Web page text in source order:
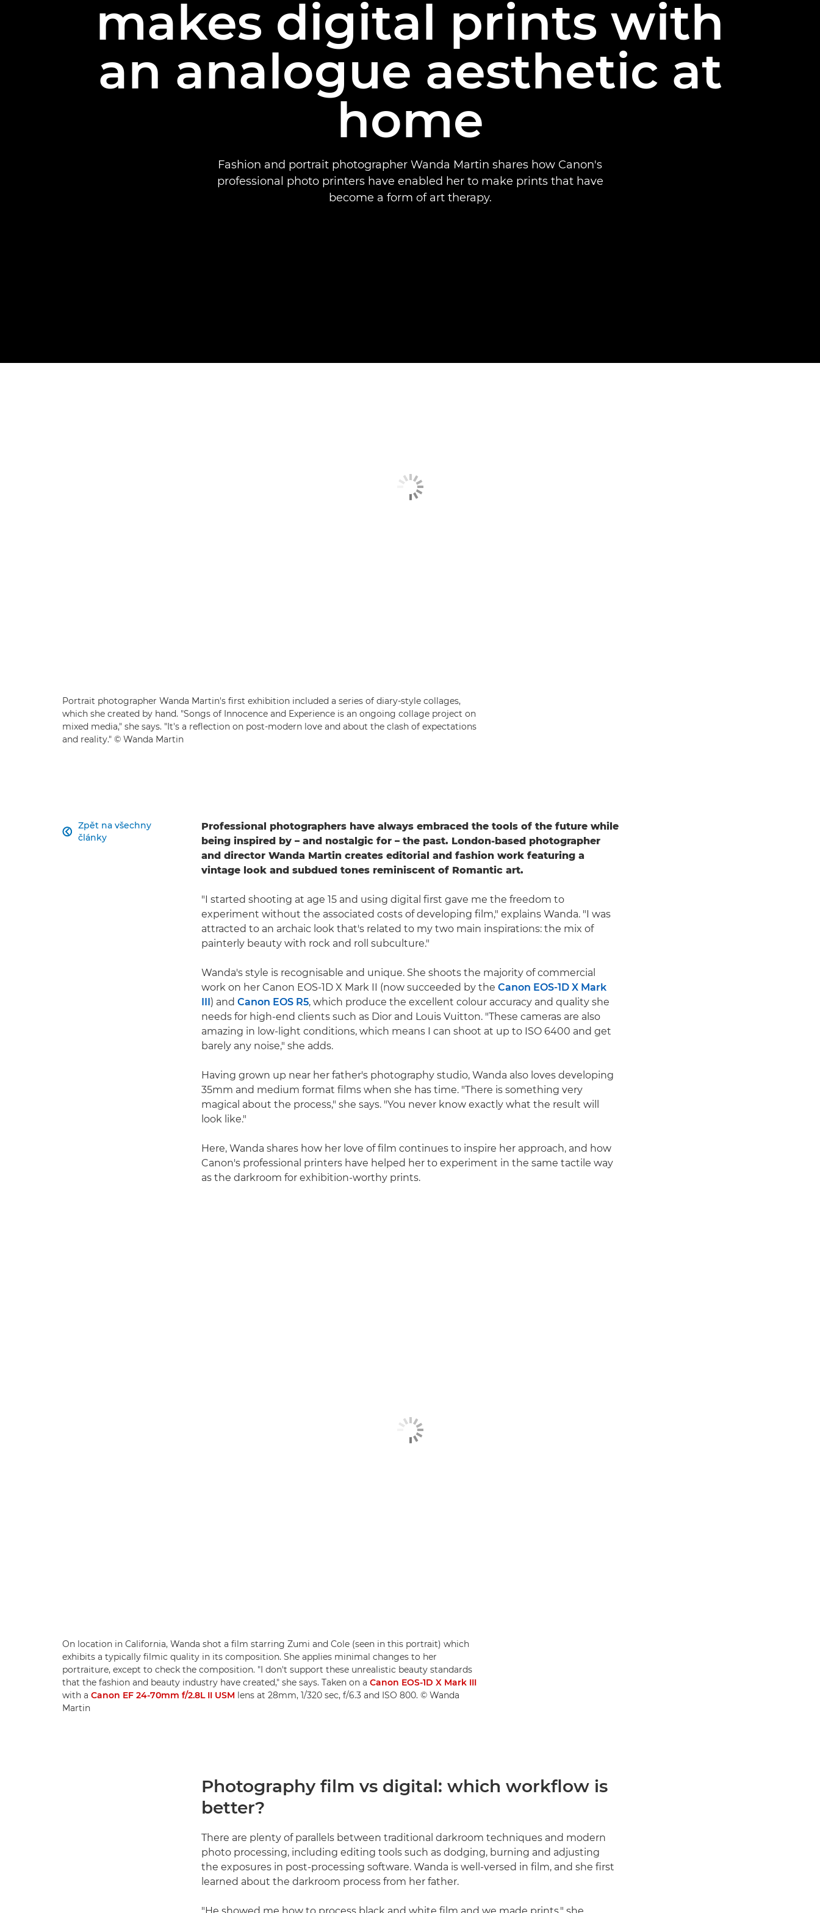
makes digital prints with
an analogue aesthetic at
home
Fashion and portrait photographer Wanda Martin shares how Canon's
professional photo printers have enabled her to make prints that have
become a form of art therapy.
Portrait photographer Wanda Martin's first exhibition included a series of diary-style collages,
which she created by hand. "Songs of Innocence and Experience is an ongoing collage project on
mixed media," she says. "It's a reflection on post-modern love and about the clash of expectations
and reality." © Wanda Martin
Zpět na všechny
články

Professional photographers have always embraced the tools of the future while
being inspired by – and nostalgic for – the past. London-based photographer
and director Wanda Martin creates editorial and fashion work featuring a
vintage look and subdued tones reminiscent of Romantic art.
"I started shooting at age 15 and using digital first gave me the freedom to
experiment without the associated costs of developing film," explains Wanda. "I was
attracted to an archaic look that's related to my two main inspirations: the mix of
painterly beauty with rock and roll subculture."
Wanda's style is recognisable and unique. She shoots the majority of commercial
work on her Canon EOS-1D X Mark II (now succeeded by the Canon EOS-1D X Mark
) and Canon EOS R5, which produce the excellent colour accuracy and quality she
needs for high-end clients such as Dior and Louis Vuitton. "These cameras are also
amazing in low-light conditions, which means I can shoot at up to ISO 6400 and get
barely any noise," she adds.
Having grown up near her father's photography studio, Wanda also loves developing
35mm and medium format films when she has time. "There is something very
magical about the process," she says. "You never know exactly what the result will
look like."
Here, Wanda shares how her love of film continues to inspire her approach, and how
Canon's professional printers have helped her to experiment in the same tactile way
as the darkroom for exhibition-worthy prints.
On location in California, Wanda shot a film starring Zumi and Cole (seen in this portrait) which
exhibits a typically filmic quality in its composition. She applies minimal changes to her
portraiture, except to check the composition. "I don't support these unrealistic beauty standards
that the fashion and beauty industry have created," she says. Taken on a Canon EOS-1D X Mark III
with a Canon EF 24-70mm f/2.8L II USM lens at 28mm, 1/320 sec, f/6.3 and ISO 800. © Wanda
Martin
Photography film vs digital: which workflow is
better?
There are plenty of parallels between traditional darkroom techniques and modern
photo processing, including editing tools such as dodging, burning and adjusting
the exposures in post-processing software. Wanda is well-versed in film, and she first
learned about the darkroom process from her father.
"He showed me how to process black and white film and we made prints," she